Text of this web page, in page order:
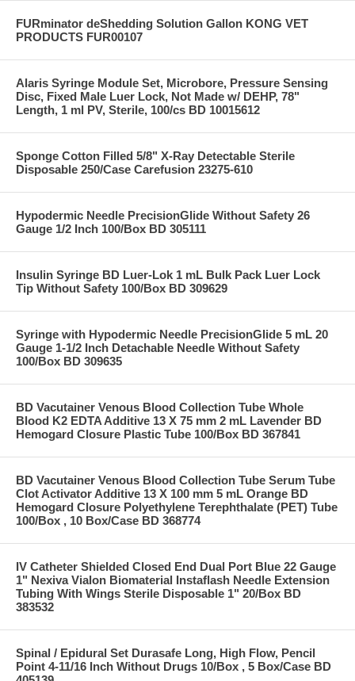
FURminator deShedding Solution Gallon KONG VET
PRODUCTS FUR00107
Alaris Syringe Module Set, Microbore, Pressure Sensing
Disc, Fixed Male Luer Lock, Not Made w/ DEHP, 78"
Length, 1 ml PV, Sterile, 100/cs BD 10015612
Sponge Cotton Filled 5/8" X-Ray Detectable Sterile
Disposable 250/Case Carefusion 23275-610
Hypodermic Needle PrecisionGlide Without Safety 26
Gauge 1/2 Inch 100/Box BD 305111
Insulin Syringe BD Luer-Lok 1 mL Bulk Pack Luer Lock
Tip Without Safety 100/Box BD 309629
Syringe with Hypodermic Needle PrecisionGlide 5 mL 20
Gauge 1-1/2 Inch Detachable Needle Without Safety
100/Box BD 309635
BD Vacutainer Venous Blood Collection Tube Whole
Blood K2 EDTA Additive 13 X 75 mm 2 mL Lavender BD
Hemogard Closure Plastic Tube 100/Box BD 367841
BD Vacutainer Venous Blood Collection Tube Serum Tube
Clot Activator Additive 13 X 100 mm 5 mL Orange BD
Hemogard Closure Polyethylene Terephthalate (PET) Tube
100/Box , 10 Box/Case BD 368774
IV Catheter Shielded Closed End Dual Port Blue 22 Gauge
1" Nexiva Vialon Biomaterial Instaflash Needle Extension
Tubing With Wings Sterile Disposable 1" 20/Box BD
383532
Spinal / Epidural Set Durasafe Long, High Flow, Pencil
Point 4-11/16 Inch Without Drugs 10/Box , 5 Box/Case BD